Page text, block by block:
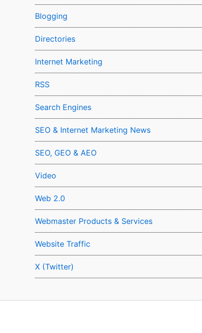
Blogging
Directories
Internet Marketing
RSS
Search Engines
SEO & Internet Marketing News
SEO, GEO & AEO
Video
Web 2.0
Webmaster Products & Services
Website Traffic
X (Twitter)